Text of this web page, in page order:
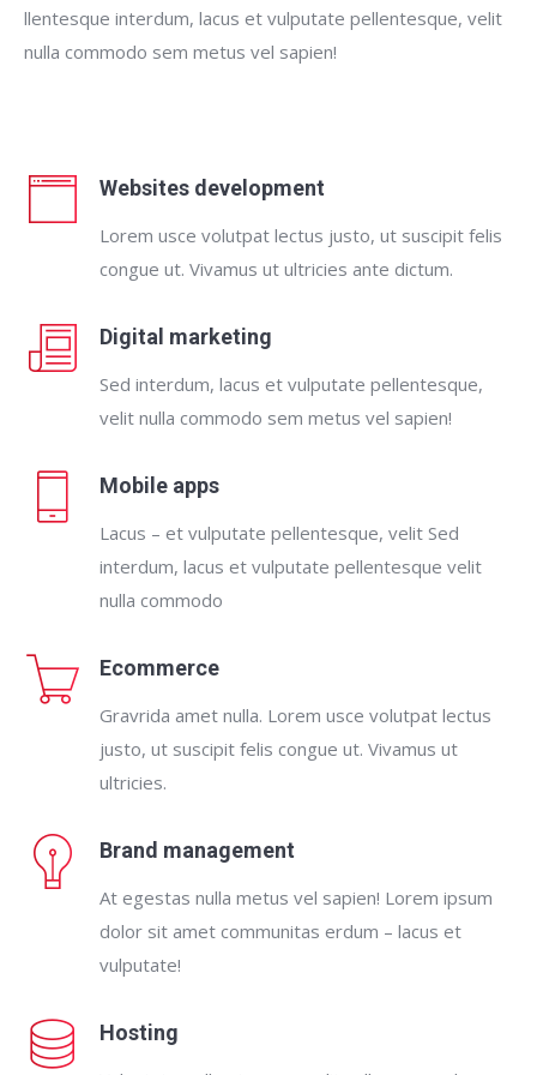
llentesque interdum, lacus et vulputate pellentesque, velit
nulla commodo sem metus vel sapien!
Websites development
Lorem usce volutpat lectus justo, ut suscipit felis
congue ut. Vivamus ut ultricies ante dictum.
Digital marketing
Sed interdum, lacus et vulputate pellentesque,
velit nulla commodo sem metus vel sapien!
Mobile apps
Lacus – et vulputate pellentesque, velit Sed
interdum, lacus et vulputate pellentesque velit
nulla commodo
Ecommerce
Gravrida amet nulla. Lorem usce volutpat lectus
justo, ut suscipit felis congue ut. Vivamus ut
ultricies.
Brand management
At egestas nulla metus vel sapien! Lorem ipsum
dolor sit amet communitas erdum – lacus et
vulputate!
Hosting